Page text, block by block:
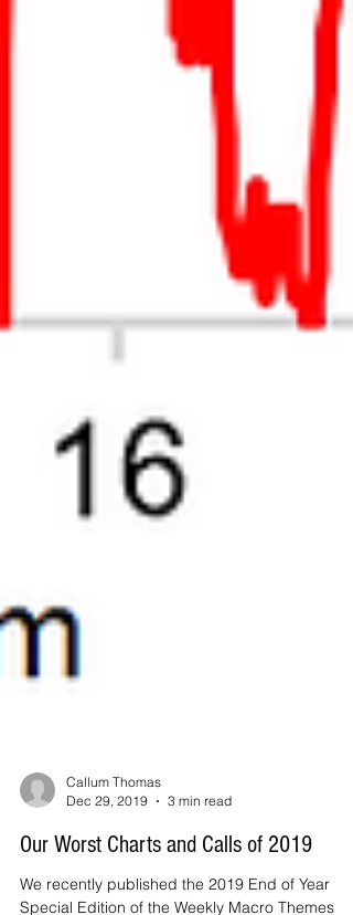
Dec 29, 2019
3 min read
Our Worst Charts and Calls of 2019